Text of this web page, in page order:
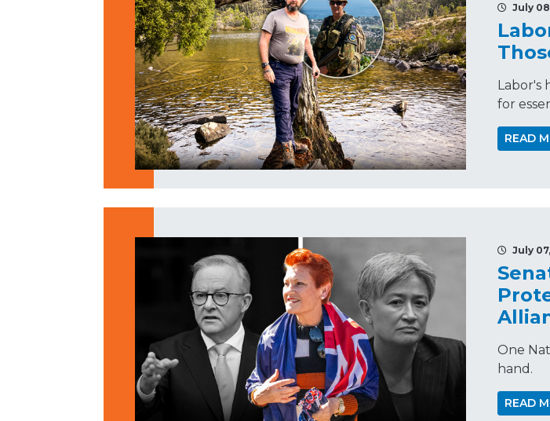
July
Labor's
for
READ
July
One
hand.
READ